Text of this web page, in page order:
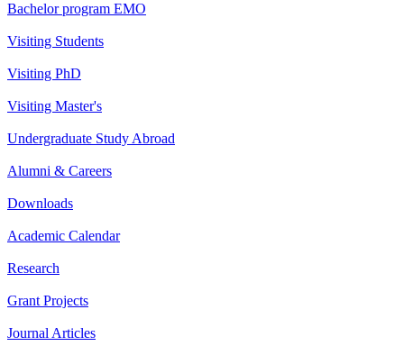
Bachelor program EMO
Visiting Students
Visiting PhD
Visiting Master's
Undergraduate Study Abroad
Alumni & Careers
Downloads
Academic Calendar
Research
Grant Projects
Journal Articles